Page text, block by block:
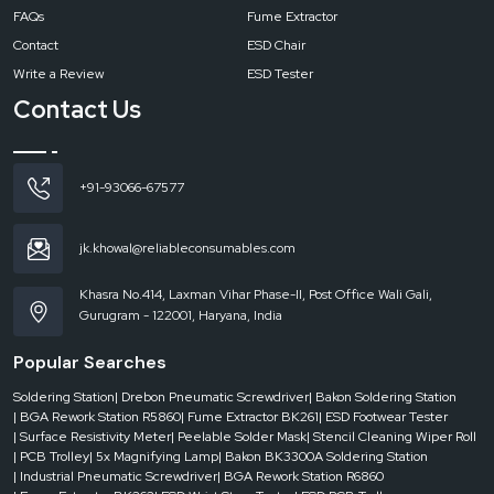
Playing your cards right by choosing a proper soldering station can turn your
trusted source for the Bakon BK3300A Soldering Station, you will get not only
the machine but also the consistent support, sincere guidance and the gear
FAQs
Contact
Write a Review
Fume Extractor
ESD Chair
ESD Tester
Contact Us
+91-93066-67577
jk.khowal@reliableconsumables.com
Khasra No.414, Laxman Vihar Phase-II, Post Office Wali Gali,
Gurugram - 122001, Haryana, India
Popular Searches
Soldering Station| Drebon Pneumatic Screwdriver| Bakon Soldering Station
| BGA Rework Station R5860| Fume Extractor BK261| ESD Footwear Tester
| Surface Resistivity Meter| Peelable Solder Mask| Stencil Cleaning Wiper Roll
| PCB Trolley| 5x Magnifying Lamp| Bakon BK3300A Soldering Station
| Industrial Pneumatic Screwdriver| BGA Rework Station R6860